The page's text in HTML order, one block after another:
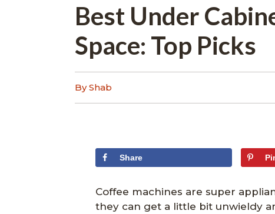
Best Under
Space: Top Picks
By Shab
Share
Coffee machines are super
they can get a little bit unwieldy